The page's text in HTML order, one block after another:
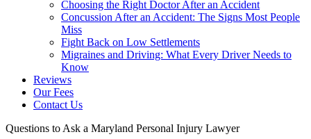
Choosing the Right Doctor After an Accident
Concussion After an Accident: The Signs Most People
Miss
Fight Back on Low Settlements
Migraines and Driving: What Every Driver Needs to
Know
Reviews
Our Fees
Contact Us
Questions to Ask a Maryland Personal Injury Lawyer